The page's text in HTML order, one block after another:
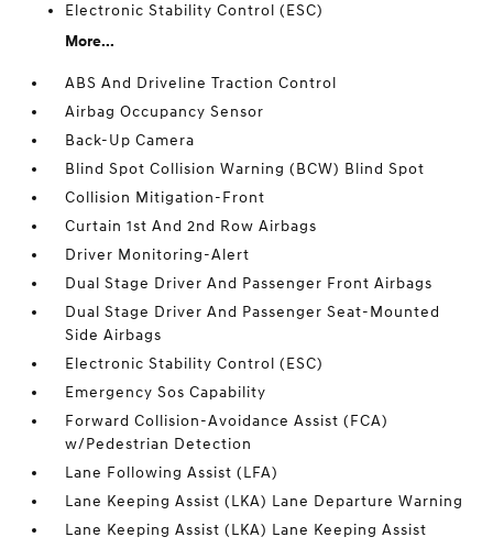
Electronic Stability Control (ESC)
More...
ABS And Driveline Traction Control
Airbag Occupancy Sensor
Back-Up Camera
Blind Spot Collision Warning (BCW) Blind Spot
Collision Mitigation-Front
Curtain 1st And 2nd Row Airbags
Driver Monitoring-Alert
Dual Stage Driver And Passenger Front Airbags
Dual Stage Driver And Passenger Seat-Mounted
Side Airbags
Electronic Stability Control (ESC)
Emergency Sos Capability
Forward Collision-Avoidance Assist (FCA)
w/Pedestrian Detection
Lane Following Assist (LFA)
Lane Keeping Assist (LKA) Lane Departure Warning
Lane Keeping Assist (LKA) Lane Keeping Assist